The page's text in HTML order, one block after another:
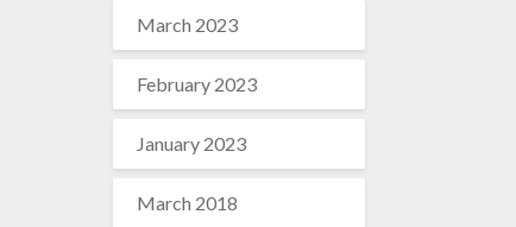
March 2023
February 2023
January 2023
March 2018